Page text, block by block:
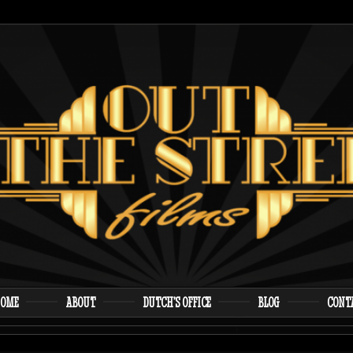
Streets Films
presents the first film from writer/director
ABOUT DUTCH’S OFFICE BLOG